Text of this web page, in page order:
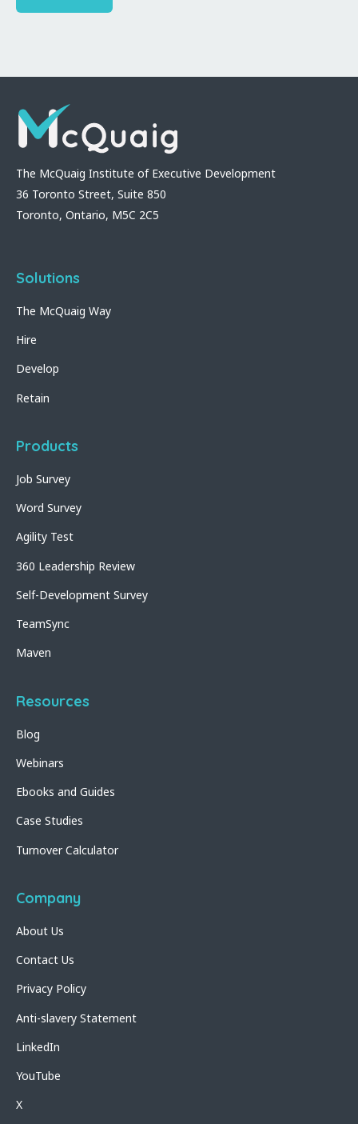
The McQuaig Institute of Executive Development
36 Toronto Street, Suite 850
Toronto, Ontario, M5C 2C5
Solutions
The McQuaig Way
Hire
Develop
Retain
Products
Job Survey
Word Survey
Agility Test
360 Leadership Review
Self-Development Survey
TeamSync
Maven
Resources
Blog
Webinars
Ebooks and Guides
Case Studies
Turnover Calculator
Company
About Us
Contact Us
Privacy Policy
Anti-slavery Statement
LinkedIn
YouTube
X